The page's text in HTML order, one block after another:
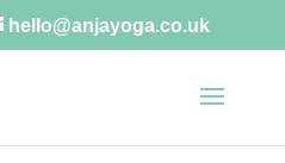
hello@anjayoga.co.uk